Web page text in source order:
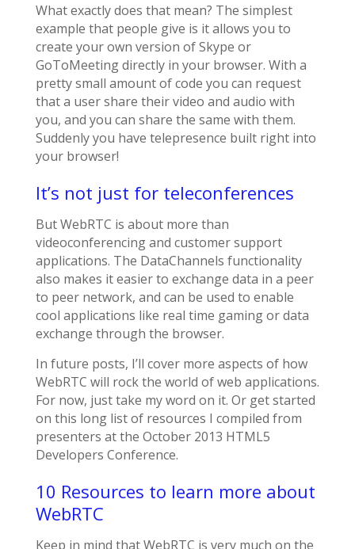
What exactly does that mean? The simplest
example that people give is it allows you to
create your own version of Skype or
GoToMeeting directly in your browser. With a
pretty small amount of code you can request
that a user share their video and audio with
you, and you can share the same with them.
Suddenly you have telepresence built right into
your browser!
It’s not just for teleconferences
But WebRTC is about more than
videoconferencing and customer support
applications. The DataChannels functionality
also makes it easier to exchange data in a peer
to peer network, and can be used to enable
cool applications like real time gaming or data
exchange through the browser.
In future posts, I’ll cover more aspects of how
WebRTC will rock the world of web applications.
For now, just take my word on it. Or get started
on this long list of resources I compiled from
presenters at the October 2013 HTML5
Developers Conference.
10 Resources to learn more about
WebRTC
Keep in mind that WebRTC is very much on the